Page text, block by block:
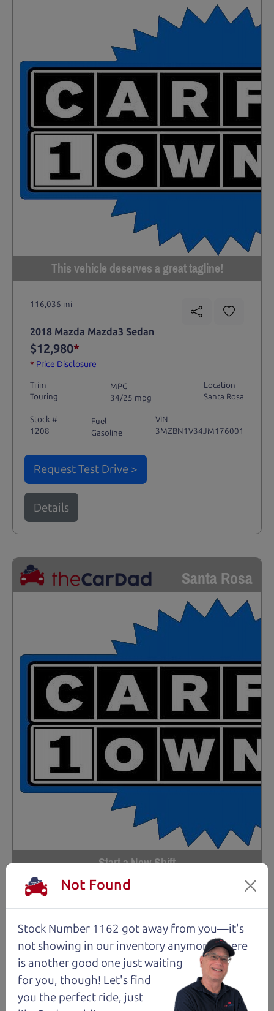
This vehicle deserves a great tagline!
116,036 mi
2018 Mazda Mazda3 Sedan
$12,980*
* Price Disclosure
Trim
Touring
MPG
34/25 mpg
Location
Santa Rosa
Stock #
1208
Fuel
Gasoline
VIN
3MZBN1V34JM176001
Request Test Drive >
Details
Santa Rosa
Start a New Shift
97,556 mi
2017 Subaru Crosstrek Wagon
$14,980*
* Price Disclosure
Trim
2.0i Premium
MPG
30/23 mpg
Location
Santa Rosa
Not Found
Stock Number 1162 got away from you—it's
not showing in our inventory anymore. There
is another good one just waiting
for you, though! Let's find
you the perfect ride, just